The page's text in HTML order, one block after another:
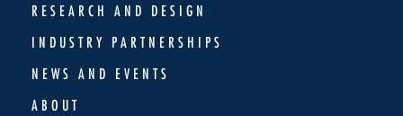
RESEARCH AND DESIGN
INDUSTRY PARTNERSHIPS
NEWS AND EVENTS
ABOUT